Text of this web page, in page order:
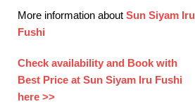
More information about Sun Siyam Iru
Fushi
Check availability and Book with
Best Price at Sun Siyam Iru Fushi
here >>